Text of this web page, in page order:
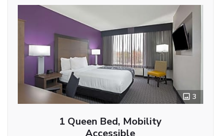
3
1 Queen Bed, Mobility
Accessible